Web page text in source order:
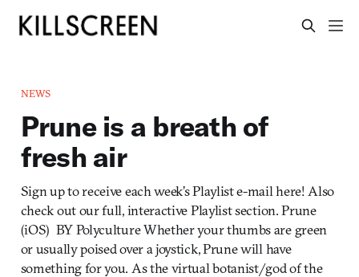
NEWS
Prune is a breath of
fresh air
Sign up to receive each week’s Playlist e-mail here! Also
check out our full, interactive Playlist section. Prune
(iOS) BY Polyculture Whether your thumbs are green
or usually poised over a joystick, Prune will have
something for you. As the virtual botanist/god of the